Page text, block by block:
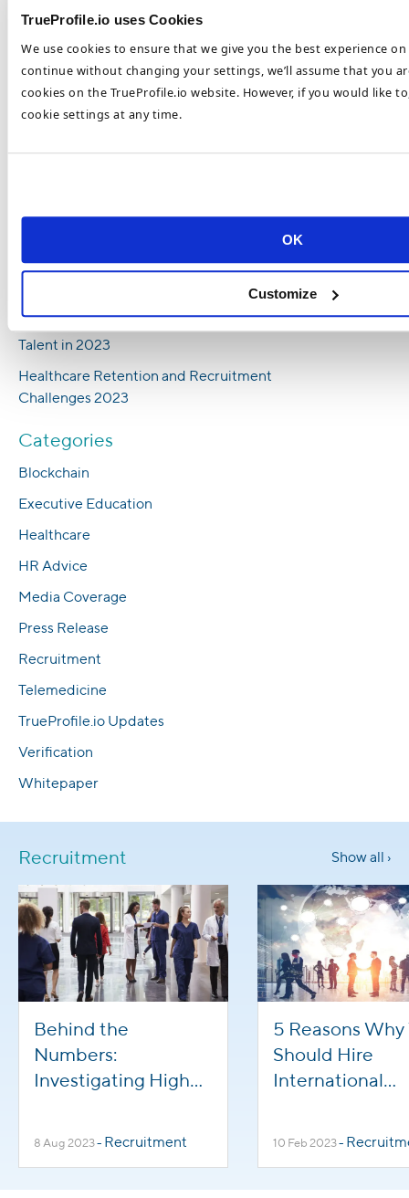
TrueProfile.io uses Cookies
We use cookies to ensure that we give you the best experience
continue without changing your settings, we’ll assume that you
cookies on the TrueProfile.io website. However, if you would like
cookie settings at any time.
OK
Customize
5 Reasons Why You Should Hire
International Healthcare Workers
Healthcare Staffing Shortages Are a
Universal Challenge
Most Popular Healthcare Recruitment
Top Healthcare Recruitment Trends To Look
How To Recruit and Retain Top Healthcare
Talent in 2023
Healthcare Retention and Recruitment
Challenges 2023
Categories
Blockchain
Executive Education
Healthcare
HR Advice
Media Coverage
Press Release
Recruitment
Telemedicine
TrueProfile.io Updates
Verification
Whitepaper
Recruitment Show all ›
Behind the
Numbers:
Investigating High
Healthcare
Professions
8 Aug 2023- Recruitment
5 Reasons Why
Should Hire
International
10 Feb 2023-